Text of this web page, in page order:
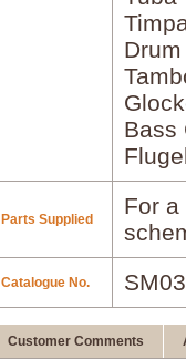
Bass
Parts Supplied
For
Catalogue No.
Customer Comments